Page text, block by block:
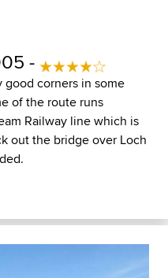
-
corners in some
of the route runs
Railway line which is
out the bridge over Loch